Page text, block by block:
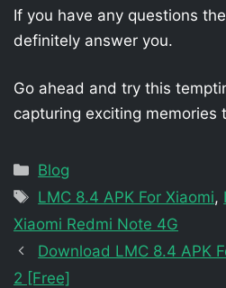
If you have any questions
definitely answer you.
Go ahead and try this
capturing exciting memories
Categories
Blog
Tags
LMC 8.4 APK For Xiaomi,
Xiaomi Redmi Note 4G
Download LMC 8.4 APK
2 [Free]